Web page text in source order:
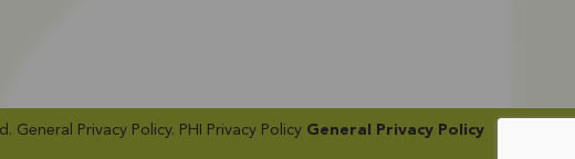
Privacy Policy​. PHI Privacy Policy General Privacy Policy